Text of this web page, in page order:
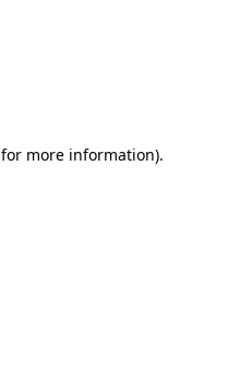
for more information).